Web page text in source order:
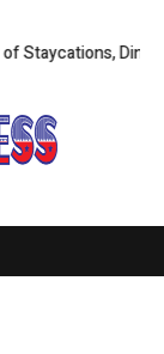
Dining,